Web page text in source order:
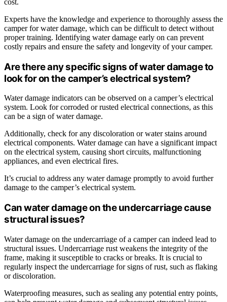
Experts have the knowledge and experience to thoroughly assess the
camper for water damage, which can be difficult to detect without
proper training. Identifying water damage early on can prevent
costly repairs and ensure the safety and longevity of your camper.
Are there any specific signs of water damage to
look for on the camper’s electrical system?
Water damage indicators can be observed on a camper’s electrical
system. Look for corroded or rusted electrical connections, as this
can be a sign of water damage.
Additionally, check for any discoloration or water stains around
electrical components. Water damage can have a significant impact
on the electrical system, causing short circuits, malfunctioning
appliances, and even electrical fires.
It’s crucial to address any water damage promptly to avoid further
damage to the camper’s electrical system.
Can water damage on the undercarriage cause
structural issues?
Water damage on the undercarriage of a camper can indeed lead to
structural issues. Undercarriage rust weakens the integrity of the
frame, making it susceptible to cracks or breaks. It is crucial to
regularly inspect the undercarriage for signs of rust, such as flaking
or discoloration.
Waterproofing measures, such as sealing any potential entry points,